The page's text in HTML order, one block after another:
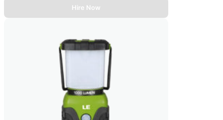
Hire Now